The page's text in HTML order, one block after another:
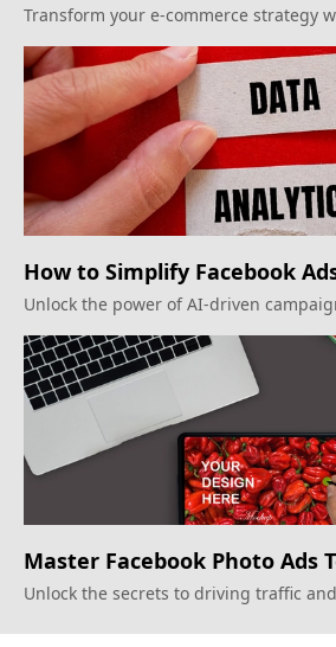
Ads"
Transform your e-commerce strategy
How to Simplify Facebook
Unlock the power of AI-driven
Master Facebook Photo Ads
Unlock the secrets to driving traffic